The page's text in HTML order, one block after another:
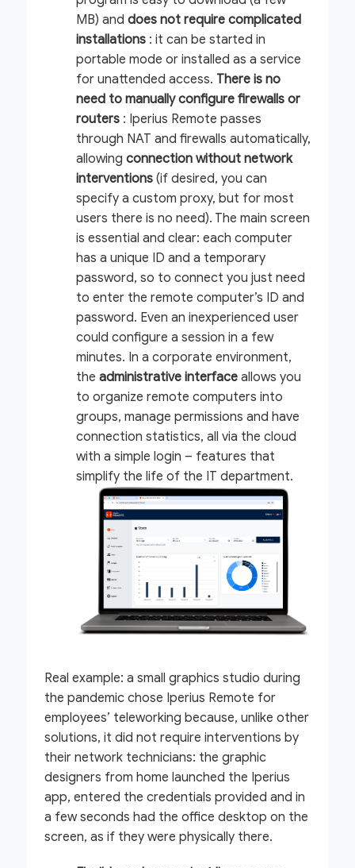
MB) and does not require complicated
installations : it can be started in
portable mode or installed as a service
for unattended access. There is no
need to manually configure firewalls or
routers : Iperius Remote passes
through NAT and firewalls automatically,
allowing connection without network
interventions (if desired, you can
specify a custom proxy, but for most
users there is no need). The main screen
is essential and clear: each computer
has a unique ID and a temporary
password, so to connect you just need
to enter the remote computer’s ID and
password. Even an inexperienced user
could configure a session in a few
minutes. In a corporate environment,
the administrative interface allows you
to organize remote computers into
groups, manage permissions and have
connection statistics, all via the cloud
with a simple login – features that
simplify the life of the IT department.
Real example: a small graphics studio during
the pandemic chose Iperius Remote for
employees’ teleworking because, unlike other
solutions, it did not require interventions by
their network technicians: the graphic
designers from home launched the Iperius
app, entered the credentials provided and in
a few seconds had the office desktop on the
screen, as if they were physically there.